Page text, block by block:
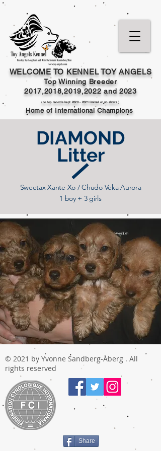
WELCOME TO KENNEL TOY ANGELS
Top Winning Breeder
2017,2018,2019,2022 and2023
(no top records kept 2020 - 2021 limited or no shows )
Home of International Champions
DIAMOND
Litter
Sweetax Xante Xo / Chudo Veka Aurora
1 boy + 3 girls
© 2021 by Yvonne Sandberg-Åberg . All
rights reserved
Share